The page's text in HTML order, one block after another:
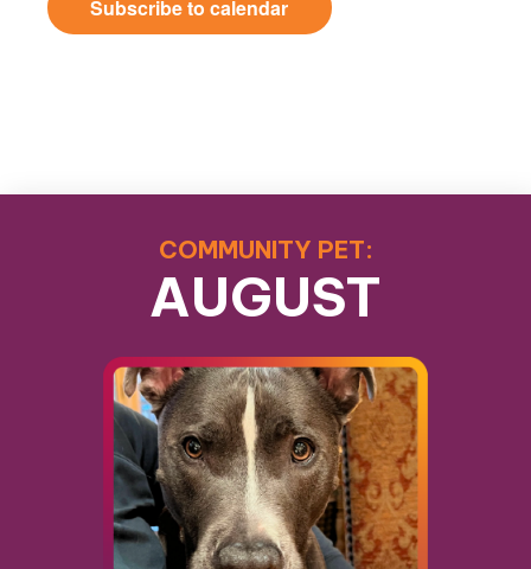
Subscribe to calendar
COMMUNITY PET:
AUGUST